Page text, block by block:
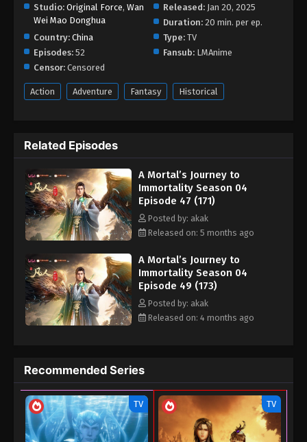
Season 04 Episode 39 (163) - October 8, 2025
A Mortal’s Journey to Immortality Season
04 Episode 38 (162)
Eps 38 (162) - A Mortal’s Journey to Immortality
Season 04 Episode 38 (162) - October 1, 2025
Eps 37 (161) - A Mortal’s Journey to Immortality
Season 04 Episode 37 (161) - September 28, 2025
A Mortal’s Journey to Immortality Season
04 Episode 36 (160)
Eps 36 (160) - A Mortal’s Journey to Immortality
A Mortal’s Journey to Immortality Season
04 Episode 35 (159)
Eps 35 (159) - A Mortal’s Journey to Immortality
Season 04 Episode 35 (159) - September 14, 2025
04 Episode 34 (158)
Eps 34 (158) - A Mortal’s Journey to Immortality
Season 04 Episode 34 (158) - September 3, 2025
A Mortal’s Journey to Immortality Season
Studio: Original Force, Wan
Wei Mao Donghua
Released: Jan 20, 2025
Duration: 20 min. per ep.
Country: China Type: TV
Episodes: 52 Fansub: LMAnime
Censor: Censored
Action Adventure Fantasy Historical
Related Episodes
A Mortal’s Journey to
Immortality Season 04
Episode 47 (171)
Posted by: akak
Released on: 5 months ago
A Mortal’s Journey to
Immortality Season 04
Episode 49 (173)
Posted by: akak
Released on: 4 months ago
Recommended Series
TV TV